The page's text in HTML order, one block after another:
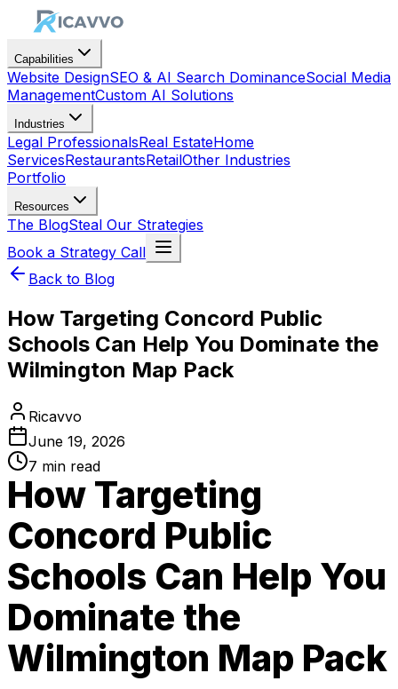
Capabilities
Website DesignSEO & AI Search DominanceSocial Media
ManagementCustom AI Solutions
Industries
Legal ProfessionalsReal EstateHome
ServicesRestaurantsRetailOther Industries
Portfolio
Resources
The BlogSteal Our Strategies
Book a Strategy Call
Back to Blog
How Targeting Concord Public
Schools Can Help You Dominate the
Wilmington Map Pack
Ricavvo
June 19, 2026
7 min read
How Targeting
Concord Public
Schools Can Help You
Dominate the
Wilmington Map Pack